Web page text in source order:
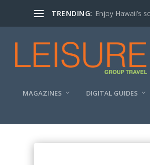
TRENDING: Enjoy Hawaii’s
MAGAZINES DIGITAL GUIDES